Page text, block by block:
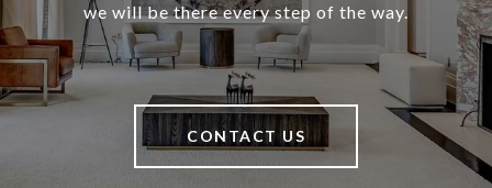
we will be there every step of the way.
CONTACT US